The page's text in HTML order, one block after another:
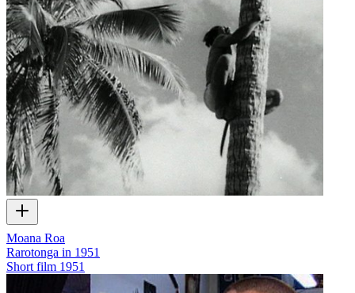
Moana Roa
Rarotonga in 1951
Short film 1951